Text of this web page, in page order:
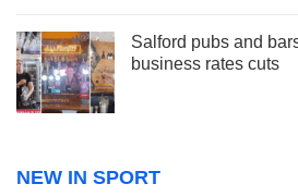
Salford pubs and
business rates cuts
NEW IN SPORT